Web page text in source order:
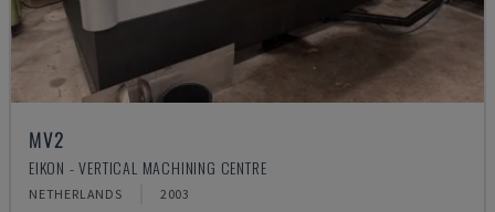
MV2
EIKON - VERTICAL MACHINING CENTRE
NETHERLANDS 2003